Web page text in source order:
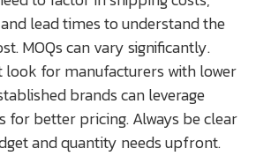
lead times to understand the
MOQs can vary significantly.
look for manufacturers with lower
brands can leverage
for better pricing. Always be clear
and quantity needs upfront.